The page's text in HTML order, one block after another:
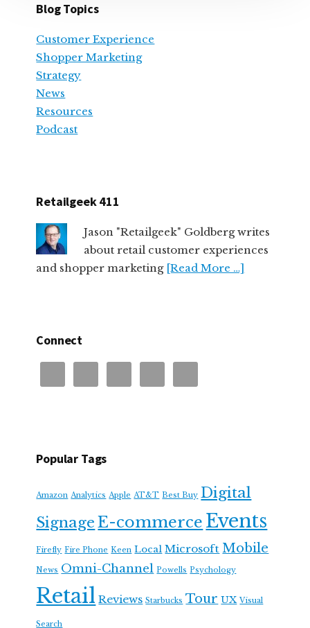
Blog Topics
Customer Experience
Shopper Marketing
Strategy
News
Resources
Podcast
Retailgeek 411
Jason "Retailgeek" Goldberg writes
about retail customer experiences
and shopper marketing [Read More …]
Connect
Popular Tags
Amazon Analytics Apple AT&T Best Buy Digital
Signage E-commerce Events
Firefly Fire Phone Keen Local Microsoft Mobile
News Omni-Channel Powells Psychology
Retail Reviews Starbucks Tour UX Visual
Search